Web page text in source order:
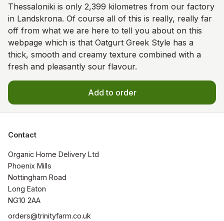
Thessaloniki is only 2,399 kilometres from our factory
in Landskrona. Of course all of this is really, really far
off from what we are here to tell you about on this
webpage which is that Oatgurt Greek Style has a
thick, smooth and creamy texture combined with a
fresh and pleasantly sour flavour.
Add to order
Contact
Organic Home Delivery Ltd
Phoenix Mills
Nottingham Road
Long Eaton
NG10 2AA
orders@trinityfarm.co.uk